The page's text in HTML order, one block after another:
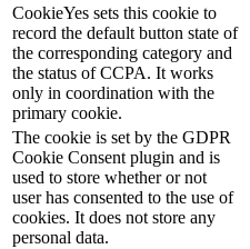
CookieYes sets this cookie to
record the default button state of
the corresponding category and
the status of CCPA. It works
only in coordination with the
primary cookie.
The cookie is set by the GDPR
Cookie Consent plugin and is
used to store whether or not
user has consented to the use of
cookies. It does not store any
personal data.